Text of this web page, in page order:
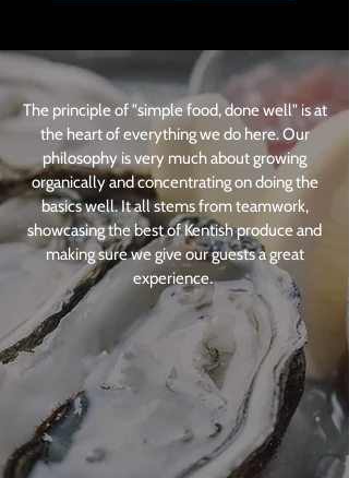
The principle of "simple food, done well" is at
the heart of everything we do here. Our
philosophy is very much about growing
organically and concentrating on doing the
basics well. It all stems from teamwork,
showcasing the best of Kentish produce and
making sure we give our guests a great
experience.